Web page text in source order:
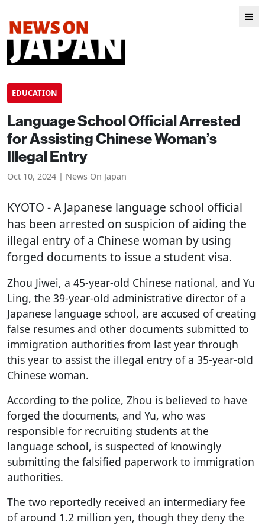
EDUCATION
Language School Official Arrested
for Assisting Chinese Woman’s
Illegal Entry
Oct 10, 2024 | News On Japan
KYOTO - A Japanese language school official
has been arrested on suspicion of aiding the
illegal entry of a Chinese woman by using
forged documents to issue a student visa.
Zhou Jiwei, a 45-year-old Chinese national, and Yu
Ling, the 39-year-old administrative director of a
Japanese language school, are accused of creating
false resumes and other documents submitted to
immigration authorities from last year through
this year to assist the illegal entry of a 35-year-old
Chinese woman.
According to the police, Zhou is believed to have
forged the documents, and Yu, who was
responsible for recruiting students at the
language school, is suspected of knowingly
submitting the falsified paperwork to immigration
authorities.
The two reportedly received an intermediary fee
of around 1.2 million yen, though they deny the